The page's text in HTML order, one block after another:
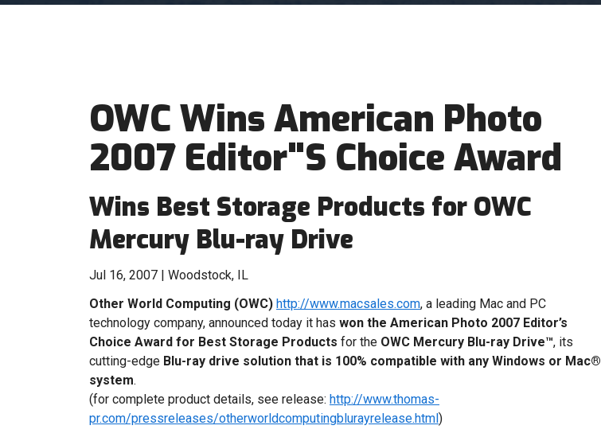
OWC Wins American Photo
2007 Editor"S Choice Award
Wins Best Storage Products for OWC
Mercury Blu-ray Drive
Jul 16, 2007 | Woodstock, IL
Other World Computing (OWC) http://www.macsales.com, a leading Mac and PC
technology company, announced today it has won the American Photo 2007 Editor’s
Choice Award for Best Storage Products for the OWC Mercury Blu-ray Drive™, its
cutting-edge Blu-ray drive solution that is 100% compatible with any Windows or Mac®
system.
(for complete product details, see release: http://www.thomas-
pr.com/pressreleases/otherworldcomputingblurayrelease.html)